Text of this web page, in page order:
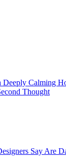
Deeply Calming
Thought
Say Are